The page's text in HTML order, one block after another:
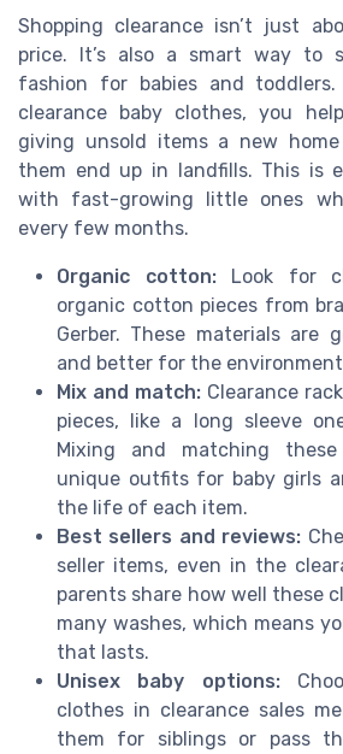
Shopping clearance isn’t just
price. It’s also a smart way to
fashion for babies and toddlers.
clearance baby clothes, you
giving unsold items a new
them end up in landfills. This is
with fast-growing little ones
every few months.
Organic cotton:Look for
organic cotton pieces from
Gerber. These materials are
and better for the
Mix and match: Clearance
pieces, like a long sleeve
Mixing and matching
unique outfits for baby girls
the life of each item.
Best sellers and reviews:
seller items, even in the
parents share how well these
many washes, which means
that lasts.
Unisex baby options:
clothes in clearance sales
them for siblings or pass